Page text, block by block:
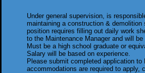
Under general supervision, is
maintaining a construction &
position requires filling out daily work
to the Maintenance Manager and will
Must be a high school graduate or
Salary will be based on experience.
Please submit completed application
accommodations are required to apply,